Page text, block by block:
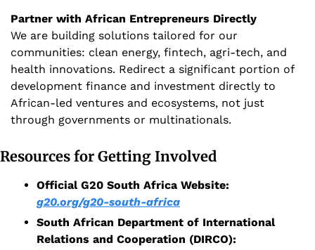
Partner with African Entrepreneurs Directly
We are building solutions tailored for our
communities: clean energy, fintech, agri-tech, and
health innovations. Redirect a significant portion of
development finance and investment directly to
African-led ventures and ecosystems, not just
through governments or multinationals.
Resources for Getting Involved
g20.org/g20-south-africa
South African Department of International
Relations and Cooperation (DIRCO):